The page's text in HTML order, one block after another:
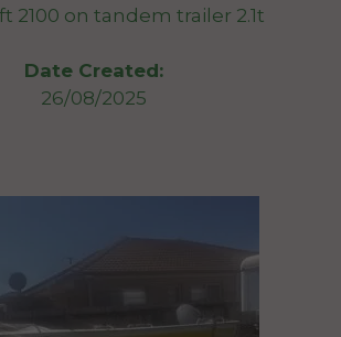
2100 on tandem trailer 2.1t
Date Created:
26/08/2025